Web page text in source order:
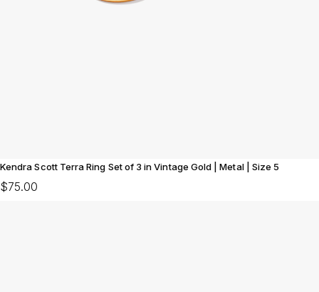
Kendra Scott Terra Ring Set of 3 in Vintage Gold | Metal | Size 5
$75.00